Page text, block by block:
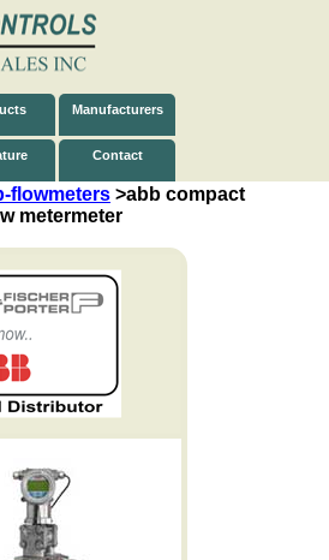
Manufacturers
Contact
flowmeters >abb compact
metermeter